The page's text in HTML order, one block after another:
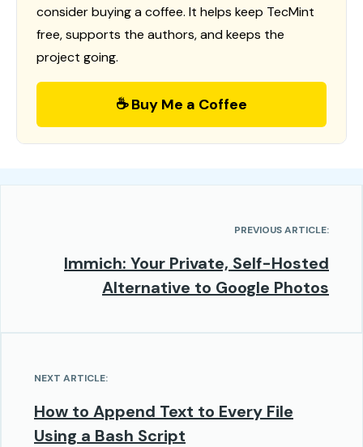
consider buying a coffee. It helps keep TecMint
free, supports the authors, and keeps the
project going.
☕ Buy Me a Coffee
PREVIOUS ARTICLE:
Immich: Your Private, Self-Hosted
Alternative to Google Photos
NEXT ARTICLE:
How to Append Text to Every File
Using a Bash Script